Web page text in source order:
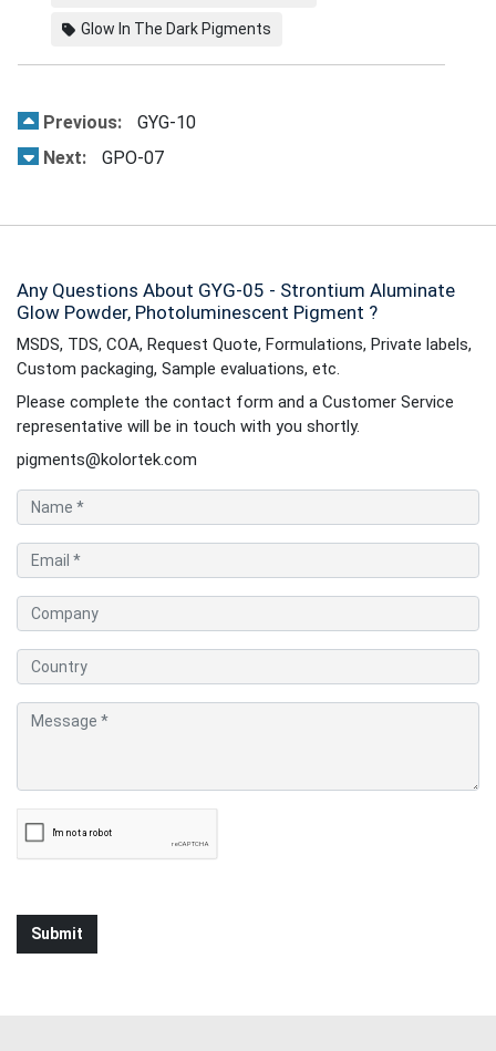
Glow In The Dark Pigments
Previous:
GYG-10
Next:
GPO-07
Any Questions About GYG-05 - Strontium Aluminate
Glow Powder, Photoluminescent Pigment ?
MSDS, TDS, COA, Request Quote, Formulations, Private labels,
Custom packaging, Sample evaluations, etc.
Please complete the contact form and a Customer Service
representative will be in touch with you shortly.
pigments@kolortek.com